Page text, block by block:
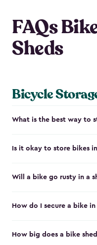
FAQs
Sheds
Bicycle
What is the best way to
Is it okay to store bikes
Will a bike go rusty in a
How do I secure a bike in
How big does a bike